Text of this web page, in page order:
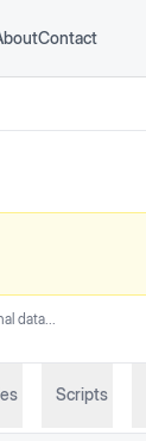
Contact
data...
Scripts